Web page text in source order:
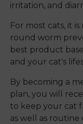
irritation, and
For most cats, it
round worm
best product
and your cat's
By becoming a
plan, you will
to keep your cat
as well as